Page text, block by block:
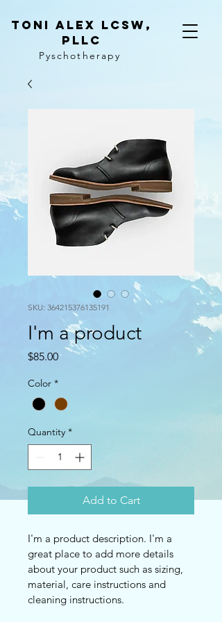
Toni ALeX LCSW,
PLLC
Pyschotherapy
SKU: 364215376135191
I'm a product
$85.00Price
Color *
Quantity *
Add to Cart
I'm a product description. I'm a
great place to add more details
about your product such as sizing,
material, care instructions and
cleaning instructions.